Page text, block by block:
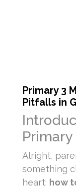
Primary 3
Pitfalls in
Primary
Alright,
something
heart: how